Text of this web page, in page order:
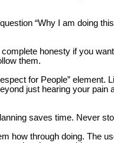
“Why I am doing
honesty if you
them.
for People” element.
just hearing your pain
saves time. Never
how through doing. The